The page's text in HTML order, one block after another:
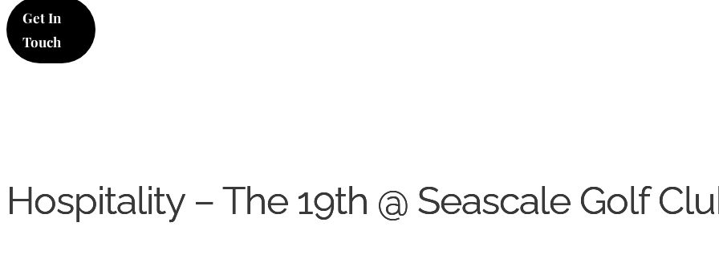
Get In
Touch
Hospitality – The 19th @ Seascale Golf